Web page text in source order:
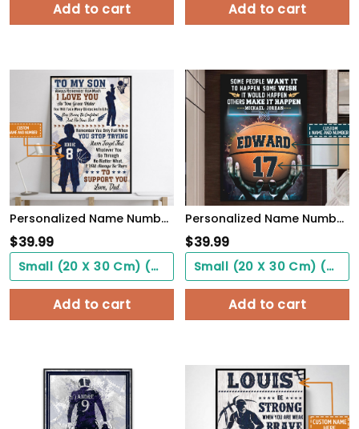
Add to cart Add to cart
Personalized Name Number Basketball Poster To My Son Wall Art Home Decor, Birthday Gift For Boy, Son, Kid
$39.99
Small (20 X 30 Cm) ($0.00)
Add to cart
Personalized Name Number Make It Happen Basketball Motivation Poster Home Decor
$39.99
Small (20 X 30 Cm) ($0.00)
Add to cart